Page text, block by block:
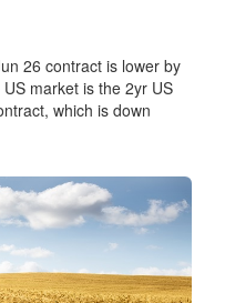
26 contract is lower by
market is the 2yr US
which is down